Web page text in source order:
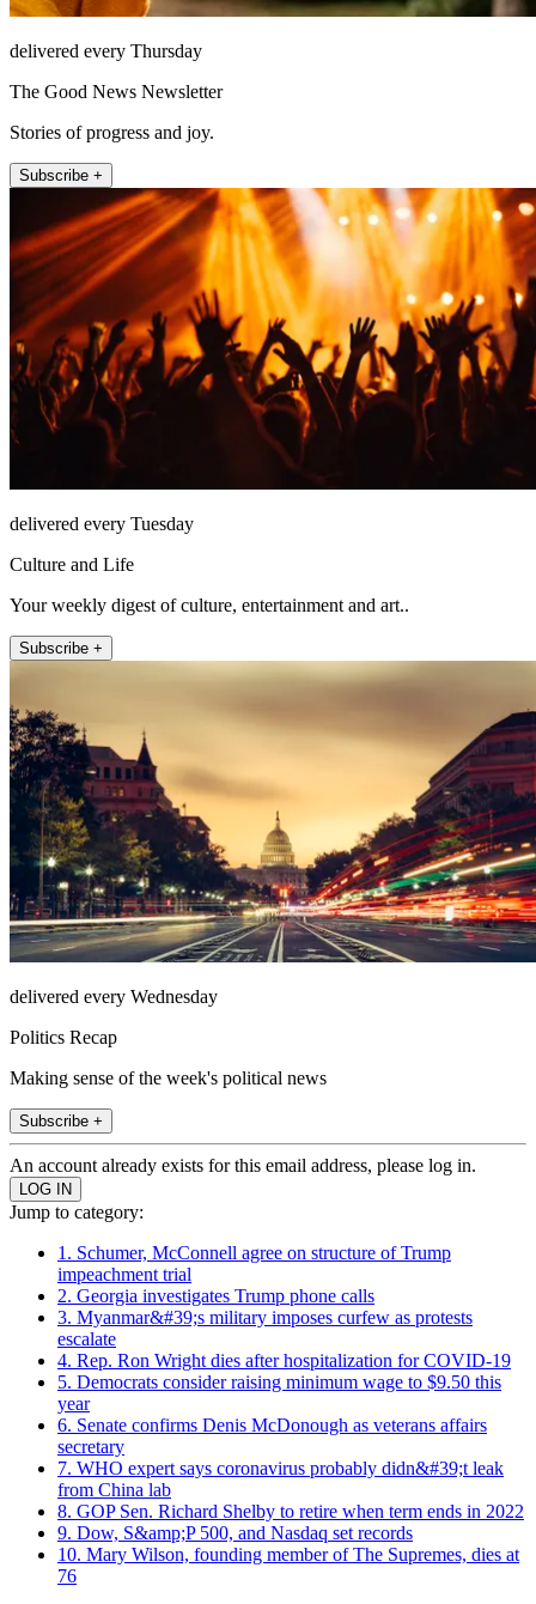
delivered every Thursday
The Good News Newsletter
Stories of progress and joy.
Subscribe +
delivered every Tuesday
Culture and Life
Your weekly digest of culture, entertainment and art..
Subscribe +
delivered every Wednesday
Politics Recap
Making sense of the week's political news
Subscribe +
An account already exists for this email address, please log in.
Jump to category:
1. Schumer, McConnell agree on structure of Trump
impeachment trial
2. Georgia investigates Trump phone calls
3. Myanmar&#39;s military imposes curfew as protests
escalate
4. Rep. Ron Wright dies after hospitalization for COVID-19
5. Democrats consider raising minimum wage to $9.50 this
year
6. Senate confirms Denis McDonough as veterans affairs
secretary
7. WHO expert says coronavirus probably didn&#39;t leak
from China lab
8. GOP Sen. Richard Shelby to retire when term ends in 2022
9. Dow, S&amp;P 500, and Nasdaq set records
10. Mary Wilson, founding member of The Supremes, dies at
76